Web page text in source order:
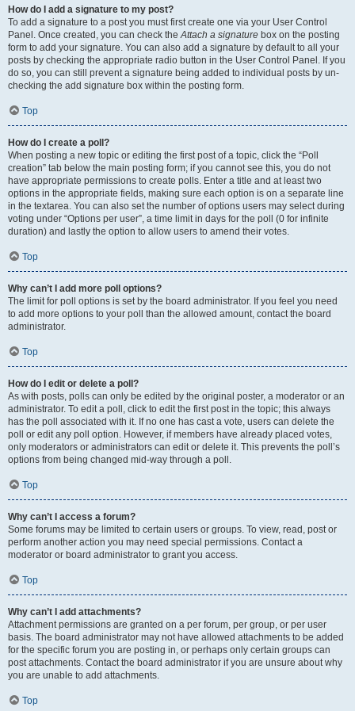
How do I add a signature to my post?
To add a signature to a post you must first create one via your User Control
Panel. Once created, you can check theAttach a signature box on the posting
form to add your signature. You can also add a signature by default to all your
posts by checking the appropriate radio button in the User Control Panel. If you
do so, you can still prevent a signature being added to individual posts by un-
checking the add signature box within the posting form.
Top
How do I create a poll?
When posting a new topic or editing the first post of a topic, click the “Poll
creation” tab below the main posting form; if you cannot see this, you do not
have appropriate permissions to create polls. Enter a title and at least two
options in the appropriate fields, making sure each option is on a separate line
in the textarea. You can also set the number of options users may select during
voting under “Options per user”, a time limit in days for the poll (0 for infinite
duration) and lastly the option to allow users to amend their votes.
Top
Why can’t I add more poll options?
The limit for poll options is set by the board administrator. If you feel you need
to add more options to your poll than the allowed amount, contact the board
administrator.
Top
How do I edit or delete a poll?
As with posts, polls can only be edited by the original poster, a moderator or an
administrator. To edit a poll, click to edit the first post in the topic; this always
has the poll associated with it. If no one has cast a vote, users can delete the
poll or edit any poll option. However, if members have already placed votes,
only moderators or administrators can edit or delete it. This prevents the poll’s
options from being changed mid-way through a poll.
Top
Why can’t I access a forum?
Some forums may be limited to certain users or groups. To view, read, post or
perform another action you may need special permissions. Contact a
moderator or board administrator to grant you access.
Top
Why can’t I add attachments?
Attachment permissions are granted on a per forum, per group, or per user
basis. The board administrator may not have allowed attachments to be added
for the specific forum you are posting in, or perhaps only certain groups can
post attachments. Contact the board administrator if you are unsure about why
you are unable to add attachments.
Top